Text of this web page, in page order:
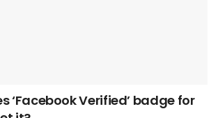
‘Facebook Verified’ badge for